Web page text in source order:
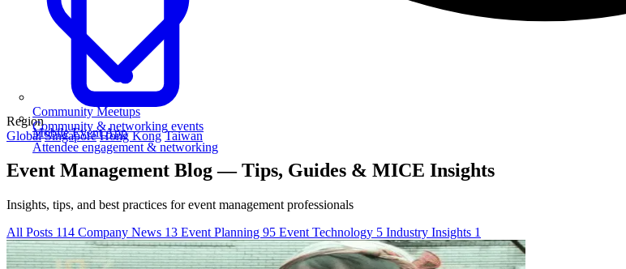
Mobile Event App
Attendee engagement & networking
Community Meetups
Community & networking events
Region
Global Singapore Hong Kong Taiwan
Event Management Blog — Tips, Guides & MICE Insights
Insights, tips, and best practices for event management professionals
All Posts 114 Company News 13 Event Planning 95 Event Technology 5 Industry Insights 1